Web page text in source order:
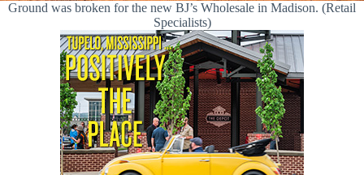
Ground was broken for the new BJ’s Wholesale in Madison. (Retail
Specialists)